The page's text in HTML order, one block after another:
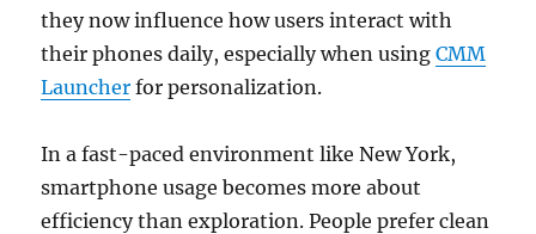
they now influence how users interact with
their phones daily, especially when usingCMM
Launcher for personalization.
In a fast-paced environment like New York,
smartphone usage becomes more about
efficiency than exploration. People prefer clean